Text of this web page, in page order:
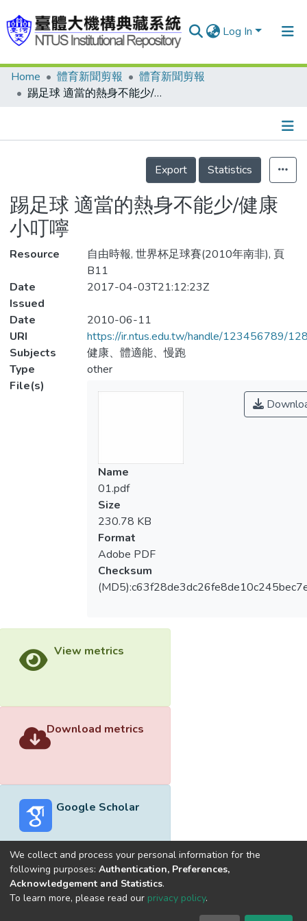
Log In
Communities & Collections
Statistics
Home 體育新聞剪報
體育新聞剪報
踢足球 適當的熱身不能少/健康小叮嚀
Details
Export
Statistics
踢足球 適當的熱身不能少/健康
小叮嚀
Resource
自由時報, 世界杯足球賽(2010年南非), 頁
B11
Date
Issued
2017-04-03T21:12:23Z
Date
2010-06-11
URI
https://ir.ntus.edu.tw/handle/123456789/
Subjects
健康、體適能、慢跑
Type
other
File(s)
Name
01.pdf
Size
230.78 KB
Format
Adobe PDF
Checksum
View metrics
Download metrics
Google Scholar
Built withDSpace-CRIS software
optimized by
We collect and process your personal information for the
following purposes: Authentication, Preferences,
Acknowledgement and Statistics.
To learn more, please read our privacy policy.